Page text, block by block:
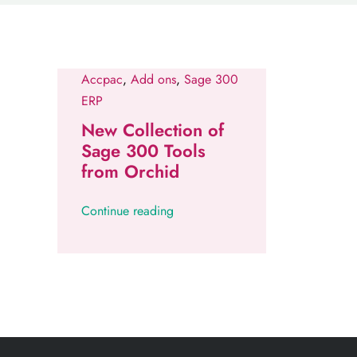
Accpac, Add ons, Sage 300
ERP
New Collection of
Sage 300 Tools
from Orchid
Continue reading